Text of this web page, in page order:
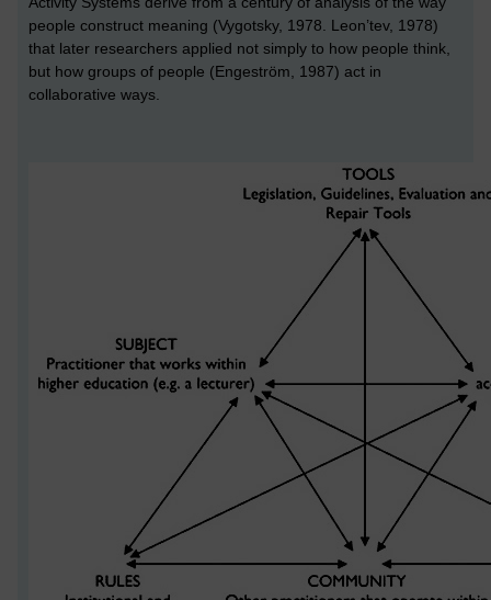
people construct meaning (Vygotsky, 1978. Leon’tev, 1978)
that later researchers applied not simply to how people think,
but how groups of people (Engeström, 1987) act in
collaborative ways.